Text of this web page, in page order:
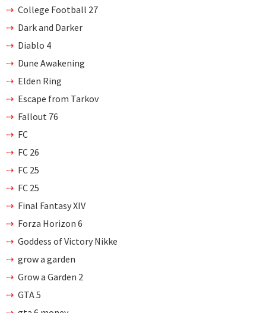
College Football 27
Dark and Darker
Diablo 4
Dune Awakening
Elden Ring
Escape from Tarkov
Fallout 76
FC
FC 26
FC 25
FC 25
Final Fantasy XIV
Forza Horizon 6
Goddess of Victory Nikke
grow a garden
Grow a Garden 2
GTA 5